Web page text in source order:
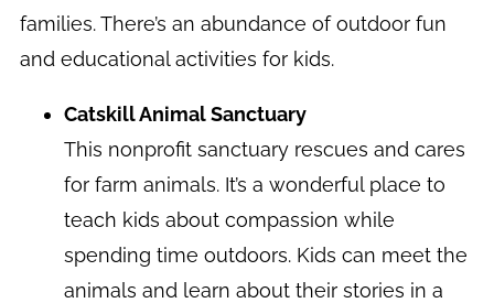
families. There’s an abundance of outdoor fun
and educational activities for kids.
Catskill Animal Sanctuary
This nonprofit sanctuary rescues and cares
for farm animals. It’s a wonderful place to
teach kids about compassion while
spending time outdoors. Kids can meet the
animals and learn about their stories in a